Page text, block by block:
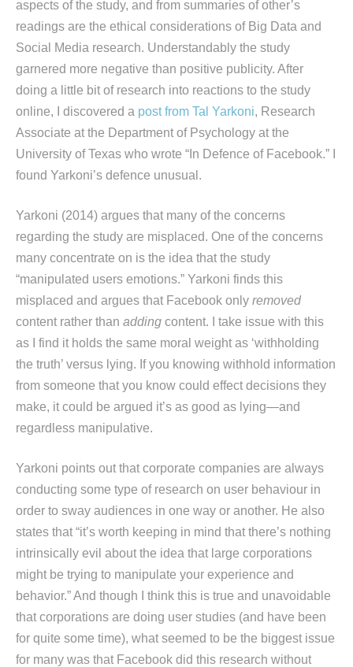
aspects of the study, and from summaries of other’s
readings are the ethical considerations of Big Data and
Social Media research. Understandably the study
garnered more negative than positive publicity. After
doing a little bit of research into reactions to the study
online, I discovered a post from Tal Yarkoni, Research
Associate at the Department of Psychology at the
University of Texas who wrote “In Defence of Facebook.” I
found Yarkoni’s defence unusual.
Yarkoni (2014) argues that many of the concerns
regarding the study are misplaced. One of the concerns
many concentrate on is the idea that the study
“manipulated users emotions.” Yarkoni finds this
misplaced and argues that Facebook only removed
content rather than adding content. I take issue with this
as I find it holds the same moral weight as ‘withholding
the truth’ versus lying. If you knowing withhold information
from someone that you know could effect decisions they
make, it could be argued it’s as good as lying—and
regardless manipulative.
Yarkoni points out that corporate companies are always
conducting some type of research on user behaviour in
order to sway audiences in one way or another. He also
states that “it’s worth keeping in mind that there’s nothing
intrinsically evil about the idea that large corporations
might be trying to manipulate your experience and
behavior.” And though I think this is true and unavoidable
that corporations are doing user studies (and have been
for quite some time), what seemed to be the biggest issue
for many was that Facebook did this research without